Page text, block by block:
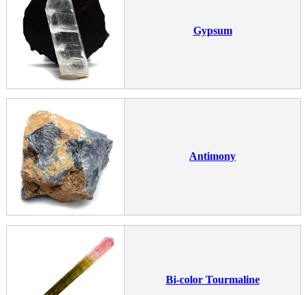
Gypsum
Antimony
Bi-color Tourmaline